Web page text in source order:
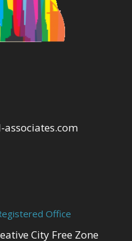
Office
City Free Zone